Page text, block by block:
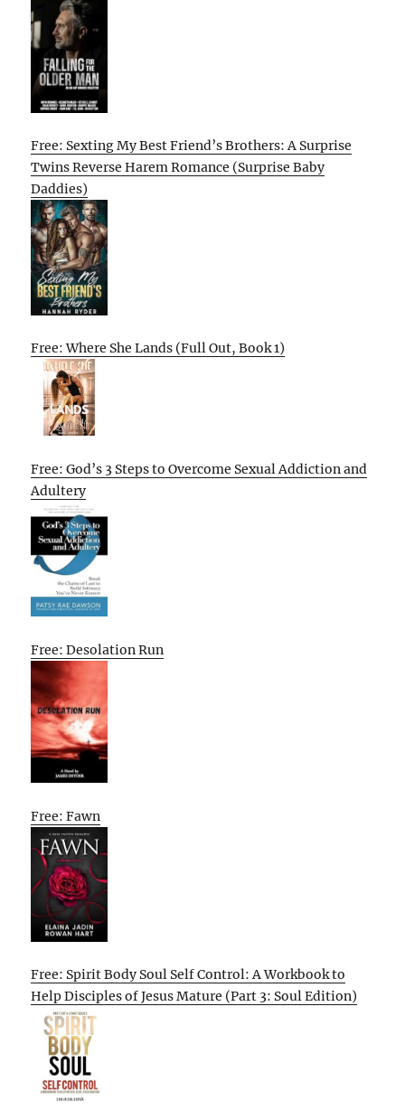
Free: Sexting My Best Friend’s Brothers: A Surprise
Twins Reverse Harem Romance (Surprise Baby
Daddies)
Free: Where She Lands (Full Out, Book 1)
Free: God’s 3 Steps to Overcome Sexual Addiction and
Adultery
Free: Desolation Run
Free: Fawn
Free: Spirit Body Soul Self Control: A Workbook to
Help Disciples of Jesus Mature (Part 3: Soul Edition)